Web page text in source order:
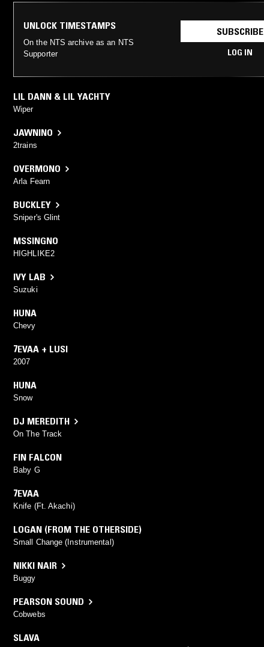
UNLOCK TIMESTAMPS
On the NTS archive as an NTS
Supporter
SUBSCRIBE
LOG IN
LIL DANN & LIL YACHTY
Wiper
JAWNINO
2trains
OVERMONO
Arla Fearn
BUCKLEY
Sniper's Glint
MSSINGNO
HIGHLIKE2
IVY LAB
Suzuki
HUNA
Chevy
7EVAA + LUSI
2007
HUNA
Snow
DJ MEREDITH
On The Track
FIN FALCON
Baby G
7EVAA
Knife (Ft. Akachi)
LOGAN (FROM THE OTHERSIDE)
Small Change (Instrumental)
NIKKI NAIR
Buggy
PEARSON SOUND
Cobwebs
SLAVA